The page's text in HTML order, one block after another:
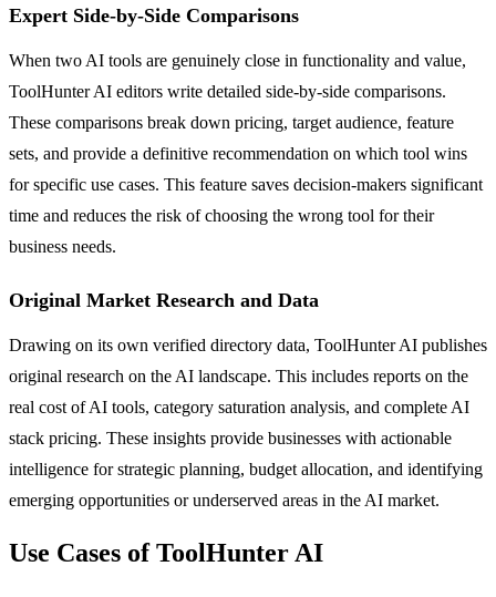
Expert Side-by-Side Comparisons
When two AI tools are genuinely close in functionality and value,
ToolHunter AI editors write detailed side-by-side comparisons.
These comparisons break down pricing, target audience, feature
sets, and provide a definitive recommendation on which tool wins
for specific use cases. This feature saves decision-makers significant
time and reduces the risk of choosing the wrong tool for their
business needs.
Original Market Research and Data
Drawing on its own verified directory data, ToolHunter AI publishes
original research on the AI landscape. This includes reports on the
real cost of AI tools, category saturation analysis, and complete AI
stack pricing. These insights provide businesses with actionable
intelligence for strategic planning, budget allocation, and identifying
emerging opportunities or underserved areas in the AI market.
Use Cases of ToolHunter AI